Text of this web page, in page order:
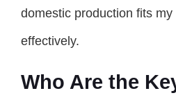
domestic production fits
effectively.
Who Are the